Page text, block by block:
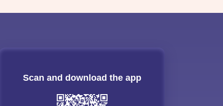
Scan and download the app